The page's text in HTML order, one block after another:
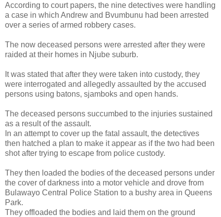
According to court papers, the nine detectives were handling
a case in which Andrew and Bvumbunu had been arrested
over a series of armed robbery cases.
The now deceased persons were arrested after they were
raided at their homes in Njube suburb.
It was stated that after they were taken into custody, they
were interrogated and allegedly assaulted by the accused
persons using batons, sjamboks and open hands.
The deceased persons succumbed to the injuries sustained
as a result of the assault.
In an attempt to cover up the fatal assault, the detectives
then hatched a plan to make it appear as if the two had been
shot after trying to escape from police custody.
They then loaded the bodies of the deceased persons under
the cover of darkness into a motor vehicle and drove from
Bulawayo Central Police Station to a bushy area in Queens
Park.
They offloaded the bodies and laid them on the ground